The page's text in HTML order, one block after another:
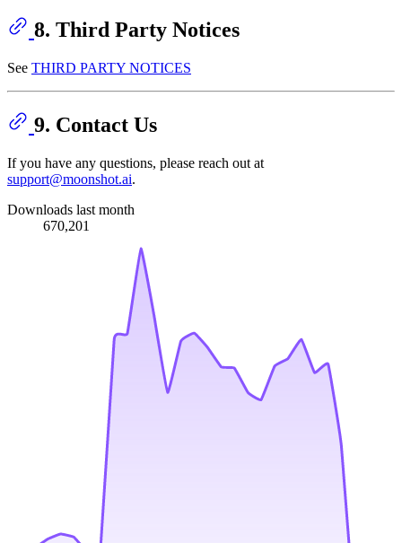
8. Third Party Notices
See THIRD PARTY NOTICES
9. Contact Us
If you have any questions, please reach out at
support@moonshot.ai.
Downloads last month
670,201